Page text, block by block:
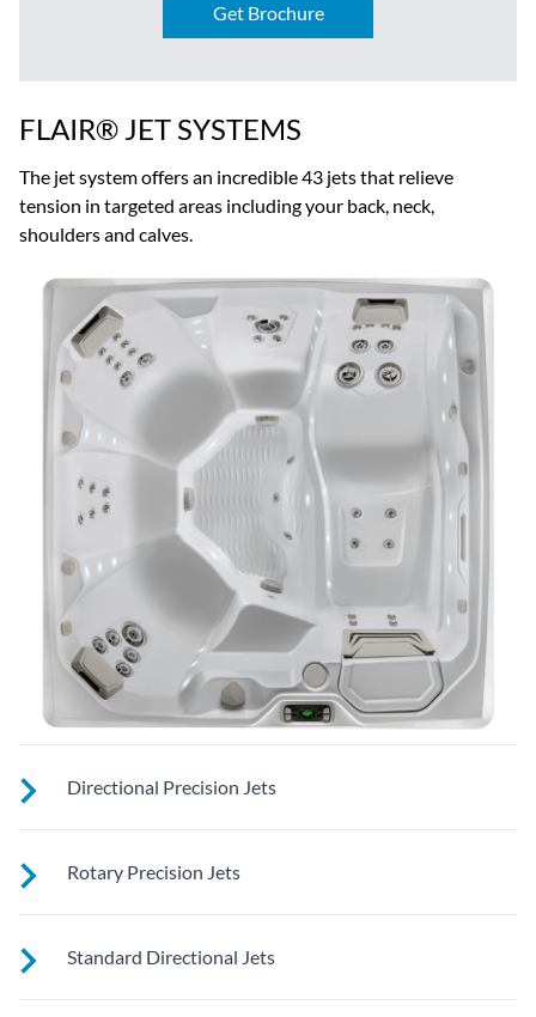
Get Brochure
FLAIR® JET SYSTEMS
The jet system offers an incredible 43 jets that relieve
tension in targeted areas including your back, neck,
shoulders and calves.
Directional Precision Jets
These small, powerful jets are clustered to direct targeted
streams to select muscle groups.
Rotary Precision Jets
See jet system location on the left.
Standard Directional Jets